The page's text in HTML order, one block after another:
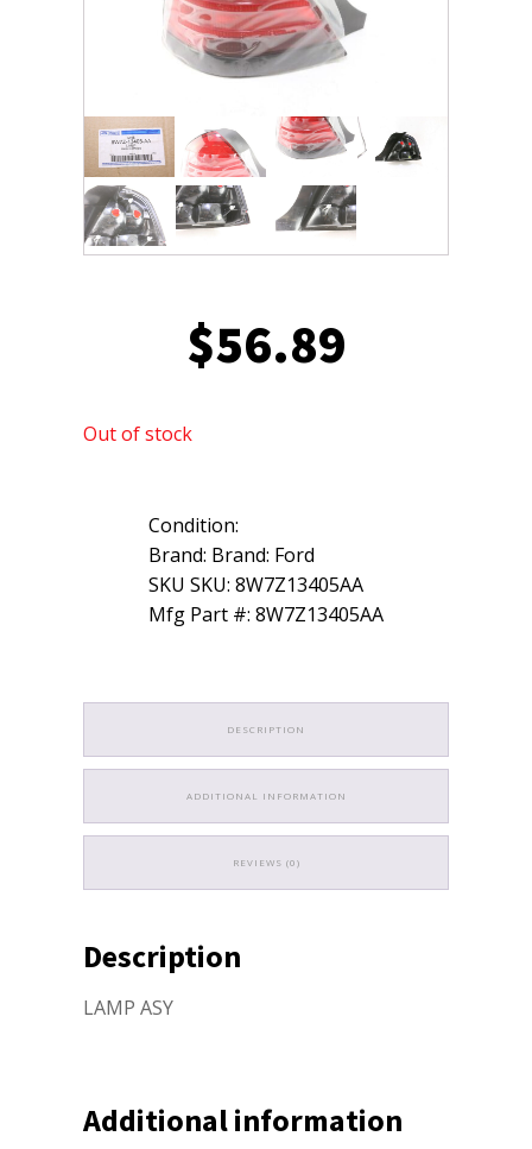
$56.89
Out of stock
Condition:
Brand: Brand: Ford
SKU SKU: 8W7Z13405AA
Mfg Part #: 8W7Z13405AA
DESCRIPTION
ADDITIONAL INFORMATION
REVIEWS (0)
Description
LAMP ASY
Additional information